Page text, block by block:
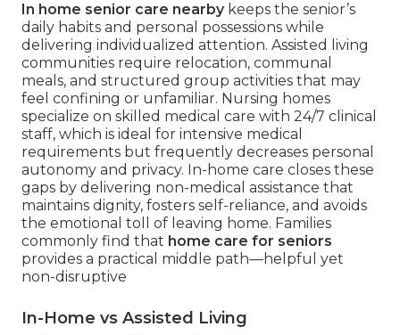
In home senior care nearbykeeps the senior’s
daily habits and personal possessions while
delivering individualized attention. Assisted living
communities require relocation, communal
meals, and structured group activities that may
feel confining or unfamiliar. Nursing homes
specialize on skilled medical care with 24/7 clinical
staff, which is ideal for intensive medical
requirements but frequently decreases personal
autonomy and privacy. In-home care closes these
gaps by delivering non-medical assistance that
maintains dignity, fosters self-reliance, and avoids
the emotional toll of leaving home. Families
commonly find that home care for seniors
provides a practical middle path—helpful yet
non-disruptive
In-Home vs Assisted Living